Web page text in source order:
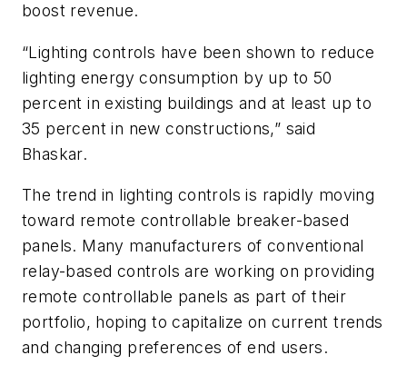
boost revenue.
“Lighting controls have been shown to reduce
lighting energy consumption by up to 50
percent in existing buildings and at least up to
35 percent in new constructions,” said
Bhaskar.
The trend in lighting controls is rapidly moving
toward remote controllable breaker-based
panels. Many manufacturers of conventional
relay-based controls are working on providing
remote controllable panels as part of their
portfolio, hoping to capitalize on current trends
and changing preferences of end users.